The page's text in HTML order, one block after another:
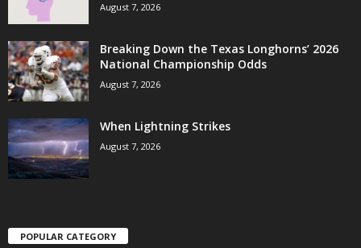
August 7, 2026
Breaking Down the Texas Longhorns’ 2026
National Championship Odds
August 7, 2026
When Lightning Strikes
August 7, 2026
POPULAR CATEGORY